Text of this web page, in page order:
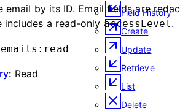
Field History
Create
Update
Retrieve
List
Delete
email by its ID. Email fields are
includes a read-only accessLevel.
emails:read
: Read